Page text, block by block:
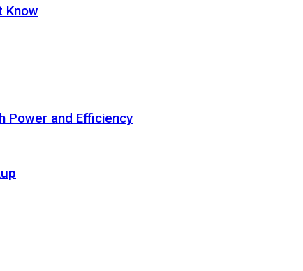
Know
Power and Efficiency